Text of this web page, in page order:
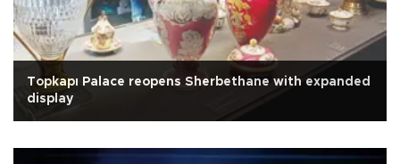
Topkapı Palace reopens Sherbethane with expanded
display